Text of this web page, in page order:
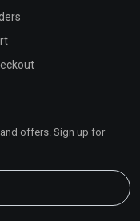
offers. Sign up for